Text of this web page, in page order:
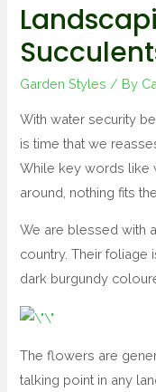
Garden Styles / By
With water security
is time that we
While key words like
around, nothing fits
We are blessed with
country. Their foliage
dark burgundy
The flowers are
talking point in any